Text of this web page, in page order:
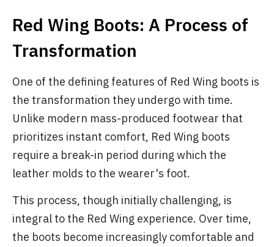
Red Wing Boots: A Process of
Transformation
One of the defining features of Red Wing boots is
the transformation they undergo with time.
Unlike modern mass-produced footwear that
prioritizes instant comfort, Red Wing boots
require a break-in period during which the
leather molds to the wearer's foot.
This process, though initially challenging, is
integral to the Red Wing experience. Over time,
the boots become increasingly comfortable and